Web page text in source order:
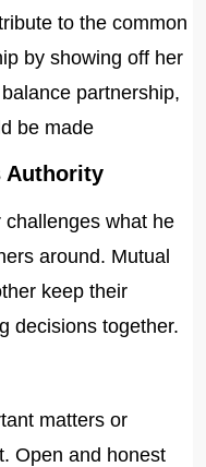
to the common
by showing off her
partnership,
be made
Authority
what he
around. Mutual
keep their
decisions together.
matters or
Open and honest